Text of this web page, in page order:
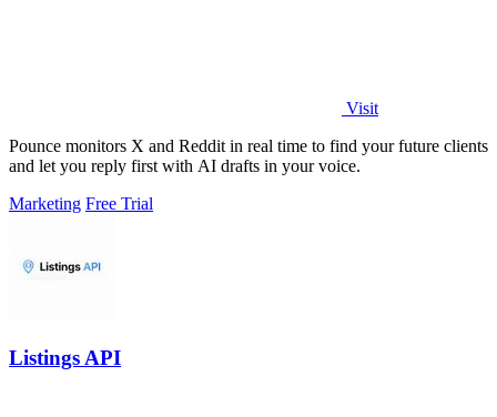
Visit
Pounce monitors X and Reddit in real time to find your future clients
and let you reply first with AI drafts in your voice.
Marketing Free Trial
Listings API